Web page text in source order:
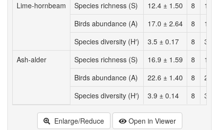
Lime-hornbeam
Species richness (S) 12.4 ± 1.50 8
Birds abundance (A)
17.0 ± 2.64 8
Species diversity (H′)
3.5 ± 0.17 8
3.7
Ash-alder
Species richness (S) 16.9 ± 1.59 8
Birds abundance (A)
22.6 ± 1.40 8
Species diversity (H′)
3.9 ± 0.14 8 3.9
Enlarge/Reduce Open in Viewer